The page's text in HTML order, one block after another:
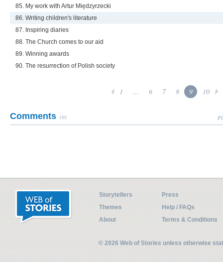
85. My work with Artur Międzyrzecki
86. Writing children's literature
87. Inspiring diaries
88. The Church comes to our aid
89. Winning awards
90. The resurrection of Polish society
1 ... 6 7 8 9 10
Comments (0)
Storytellers
Press
Themes
Help / FAQs
About
Terms & Conditions
© 2026 Web of Stories unless otherwise